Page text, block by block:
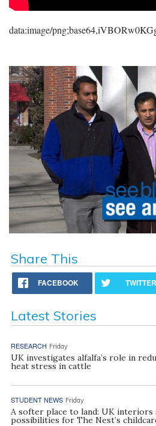
data:image/
Share This
FACEBOOK TWITTER
Latest Stories
RESEARCH Friday
UK investigates alfalfa’s role in
heat stress in cattle
STUDENT NEWS Friday
A softer place to land: UK interiors
possibilities for The Nest’s